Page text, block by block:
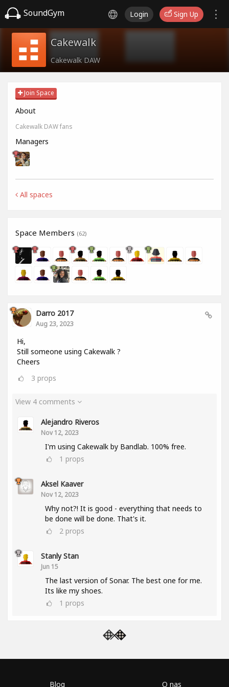
SoundGym Login Sign Up
Cakewalk
Cakewalk DAW
Join Space
About
Cakewalk DAW fans
Managers
All spaces
Space Members (62)
Darro 2017
Aug 23, 2023
Hi,
Still someone using Cakewalk ?
Cheers
3 props
View 4 comments
Alejandro Riveros
Nov 12, 2023
I'm using Cakewalk by Bandlab. 100% free.
1 props
Aksel Kaaver
Nov 12, 2023
Why not?! It is good - everything that needs to
be done will be done. That's it.
2 props
Stanly Stan
Jun 15
The last version of Sonar. The best one for me.
Its like my shoes.
1 props
Blog O nas